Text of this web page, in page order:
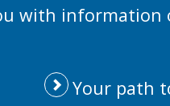
with information
Your path